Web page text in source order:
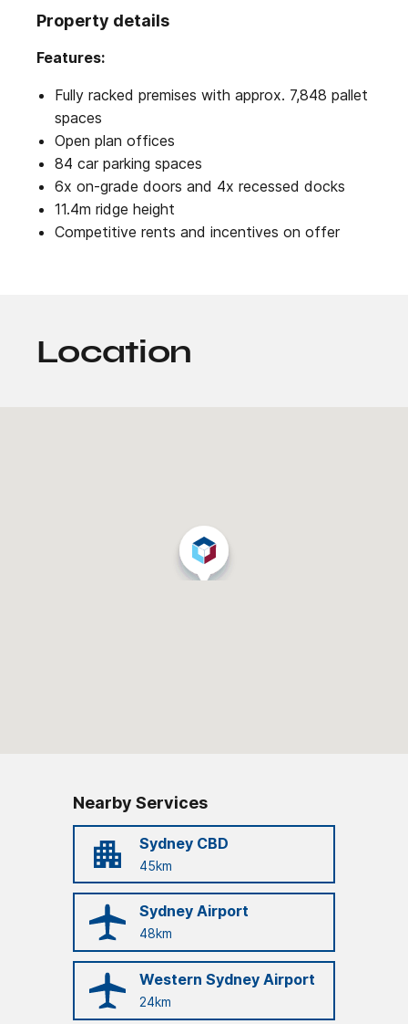
Property details
Features:
Fully racked premises with approx. 7,848 pallet
spaces
Open plan offices
84 car parking spaces
6x on-grade doors and 4x recessed docks
11.4m ridge height
Competitive rents and incentives on offer
Location
Nearby Services
Sydney CBD
45km
Sydney Airport
48km
Western Sydney Airport
24km